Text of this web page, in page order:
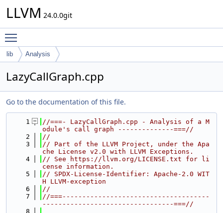
LLVM 24.0.0git
lib Analysis
LazyCallGraph.cpp
Go to the documentation of this file.
    1
//===- LazyCallGraph.cpp - Analysis of a M
odule's call graph --------------===//
    2
//
    3
// Part of the LLVM Project, under the Apa
che License v2.0 with LLVM Exceptions.
    4
// See https://llvm.org/LICENSE.txt for li
cense information.
    5
// SPDX-License-Identifier: Apache-2.0 WIT
H LLVM-exception
    6
//
    7
//===-------------------------------------
---------------------------------===//
    8